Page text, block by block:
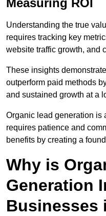
Measuring ROI
Understanding the true
requires tracking key
website traffic growth, and
These insights
outperform paid methods
and sustained growth at a
Organic lead generation is
requires patience and
benefits by creating a
Why is
Generation
Businesses